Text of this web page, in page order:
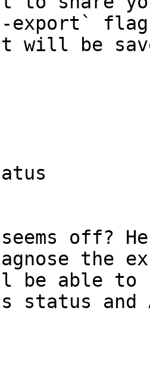
export`
will be
off?
the
able to